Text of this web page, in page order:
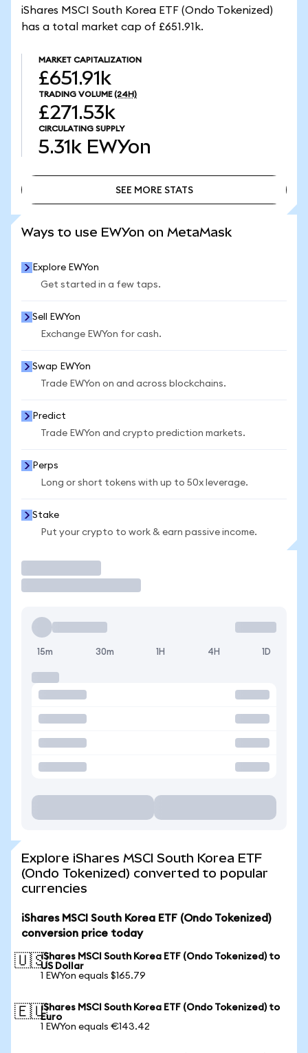
iShares MSCI South Korea ETF (Ondo Tokenized)
has a total market cap of £651.91k.
MARKET CAPITALIZATION
£651.91k
TRADING VOLUME (24H)
£271.53k
CIRCULATING SUPPLY
5.31k EWYon
SEE MORE STATS
Ways to use EWYon on MetaMask
Explore EWYon
Get started in a few taps.
Sell EWYon
Exchange EWYon for cash.
Swap EWYon
Trade EWYon on and across blockchains.
Predict
Trade EWYon and crypto prediction markets.
Perps
Long or short tokens with up to 50x leverage.
Stake
Put your crypto to work & earn passive income.
15m 30m 1H 4H 1D
Explore iShares MSCI South Korea ETF
(Ondo Tokenized) converted to popular
currencies
iShares MSCI South Korea ETF (Ondo Tokenized)
conversion price today
🇺🇸iShares MSCI South Korea ETF (Ondo Tokenized) to
US Dollar
1 EWYon equals $165.79
🇪🇺iShares MSCI South Korea ETF (Ondo Tokenized) to
Euro
1 EWYon equals €143.42